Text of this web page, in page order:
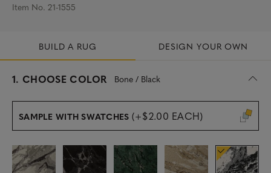
Item No. 21-1555
BUILD A RUG DESIGN YOUR OWN
1. CHOOSE COLOR Bone / Black
s
l
c
e
d
SAMPLE WITH SWATCHES (+$2.00 EACH)